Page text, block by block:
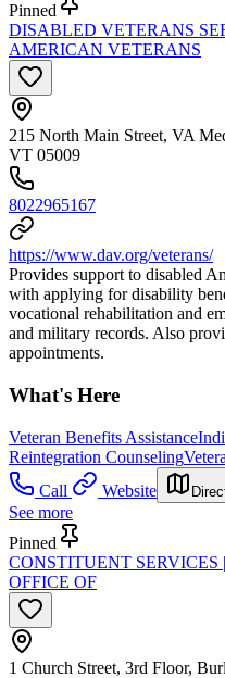
Pinned
DISABLED VETERANS
AMERICAN VETERANS
215 North Main Street, VA
VT 05009
8022965167
https://www.dav.org/veterans/
Provides support to disabled
with applying for disability
vocational rehabilitation and
and military records. Also
appointments.
What's Here
Veteran Benefits Assistance
Reintegration Counseling
Call
Website
See more
Pinned
CONSTITUENT SERVICES
OFFICE OF
1 Church Street, 3rd Floor,